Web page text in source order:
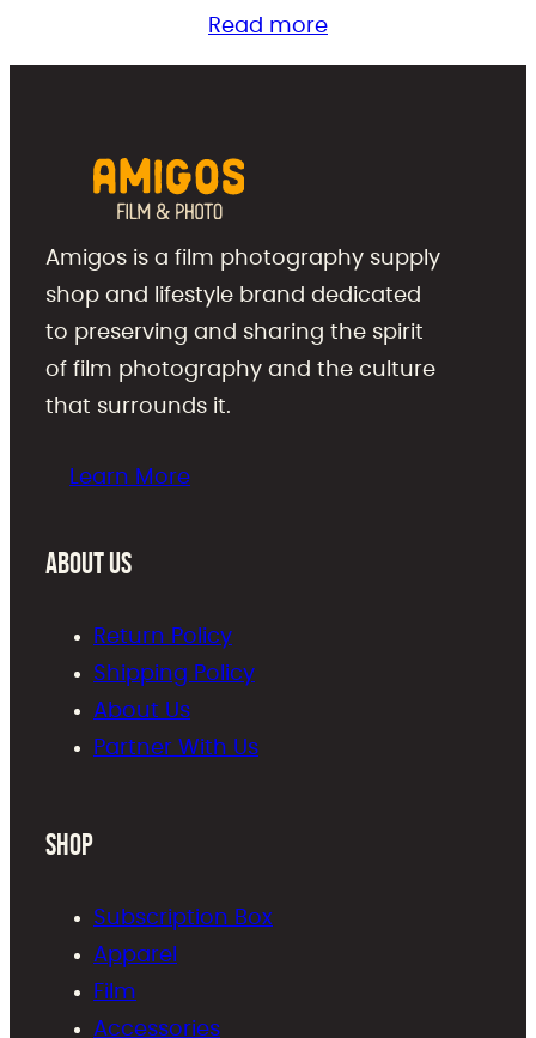
Read more
Amigos is a film photography supply
shop and lifestyle brand dedicated
to preserving and sharing the spirit
of film photography and the culture
that surrounds it.
Learn More
About Us
Return Policy
Shipping Policy
About Us
Partner With Us
Shop
Subscription Box
Apparel
Film
Accessories